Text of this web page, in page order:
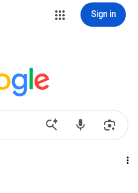
Sign in